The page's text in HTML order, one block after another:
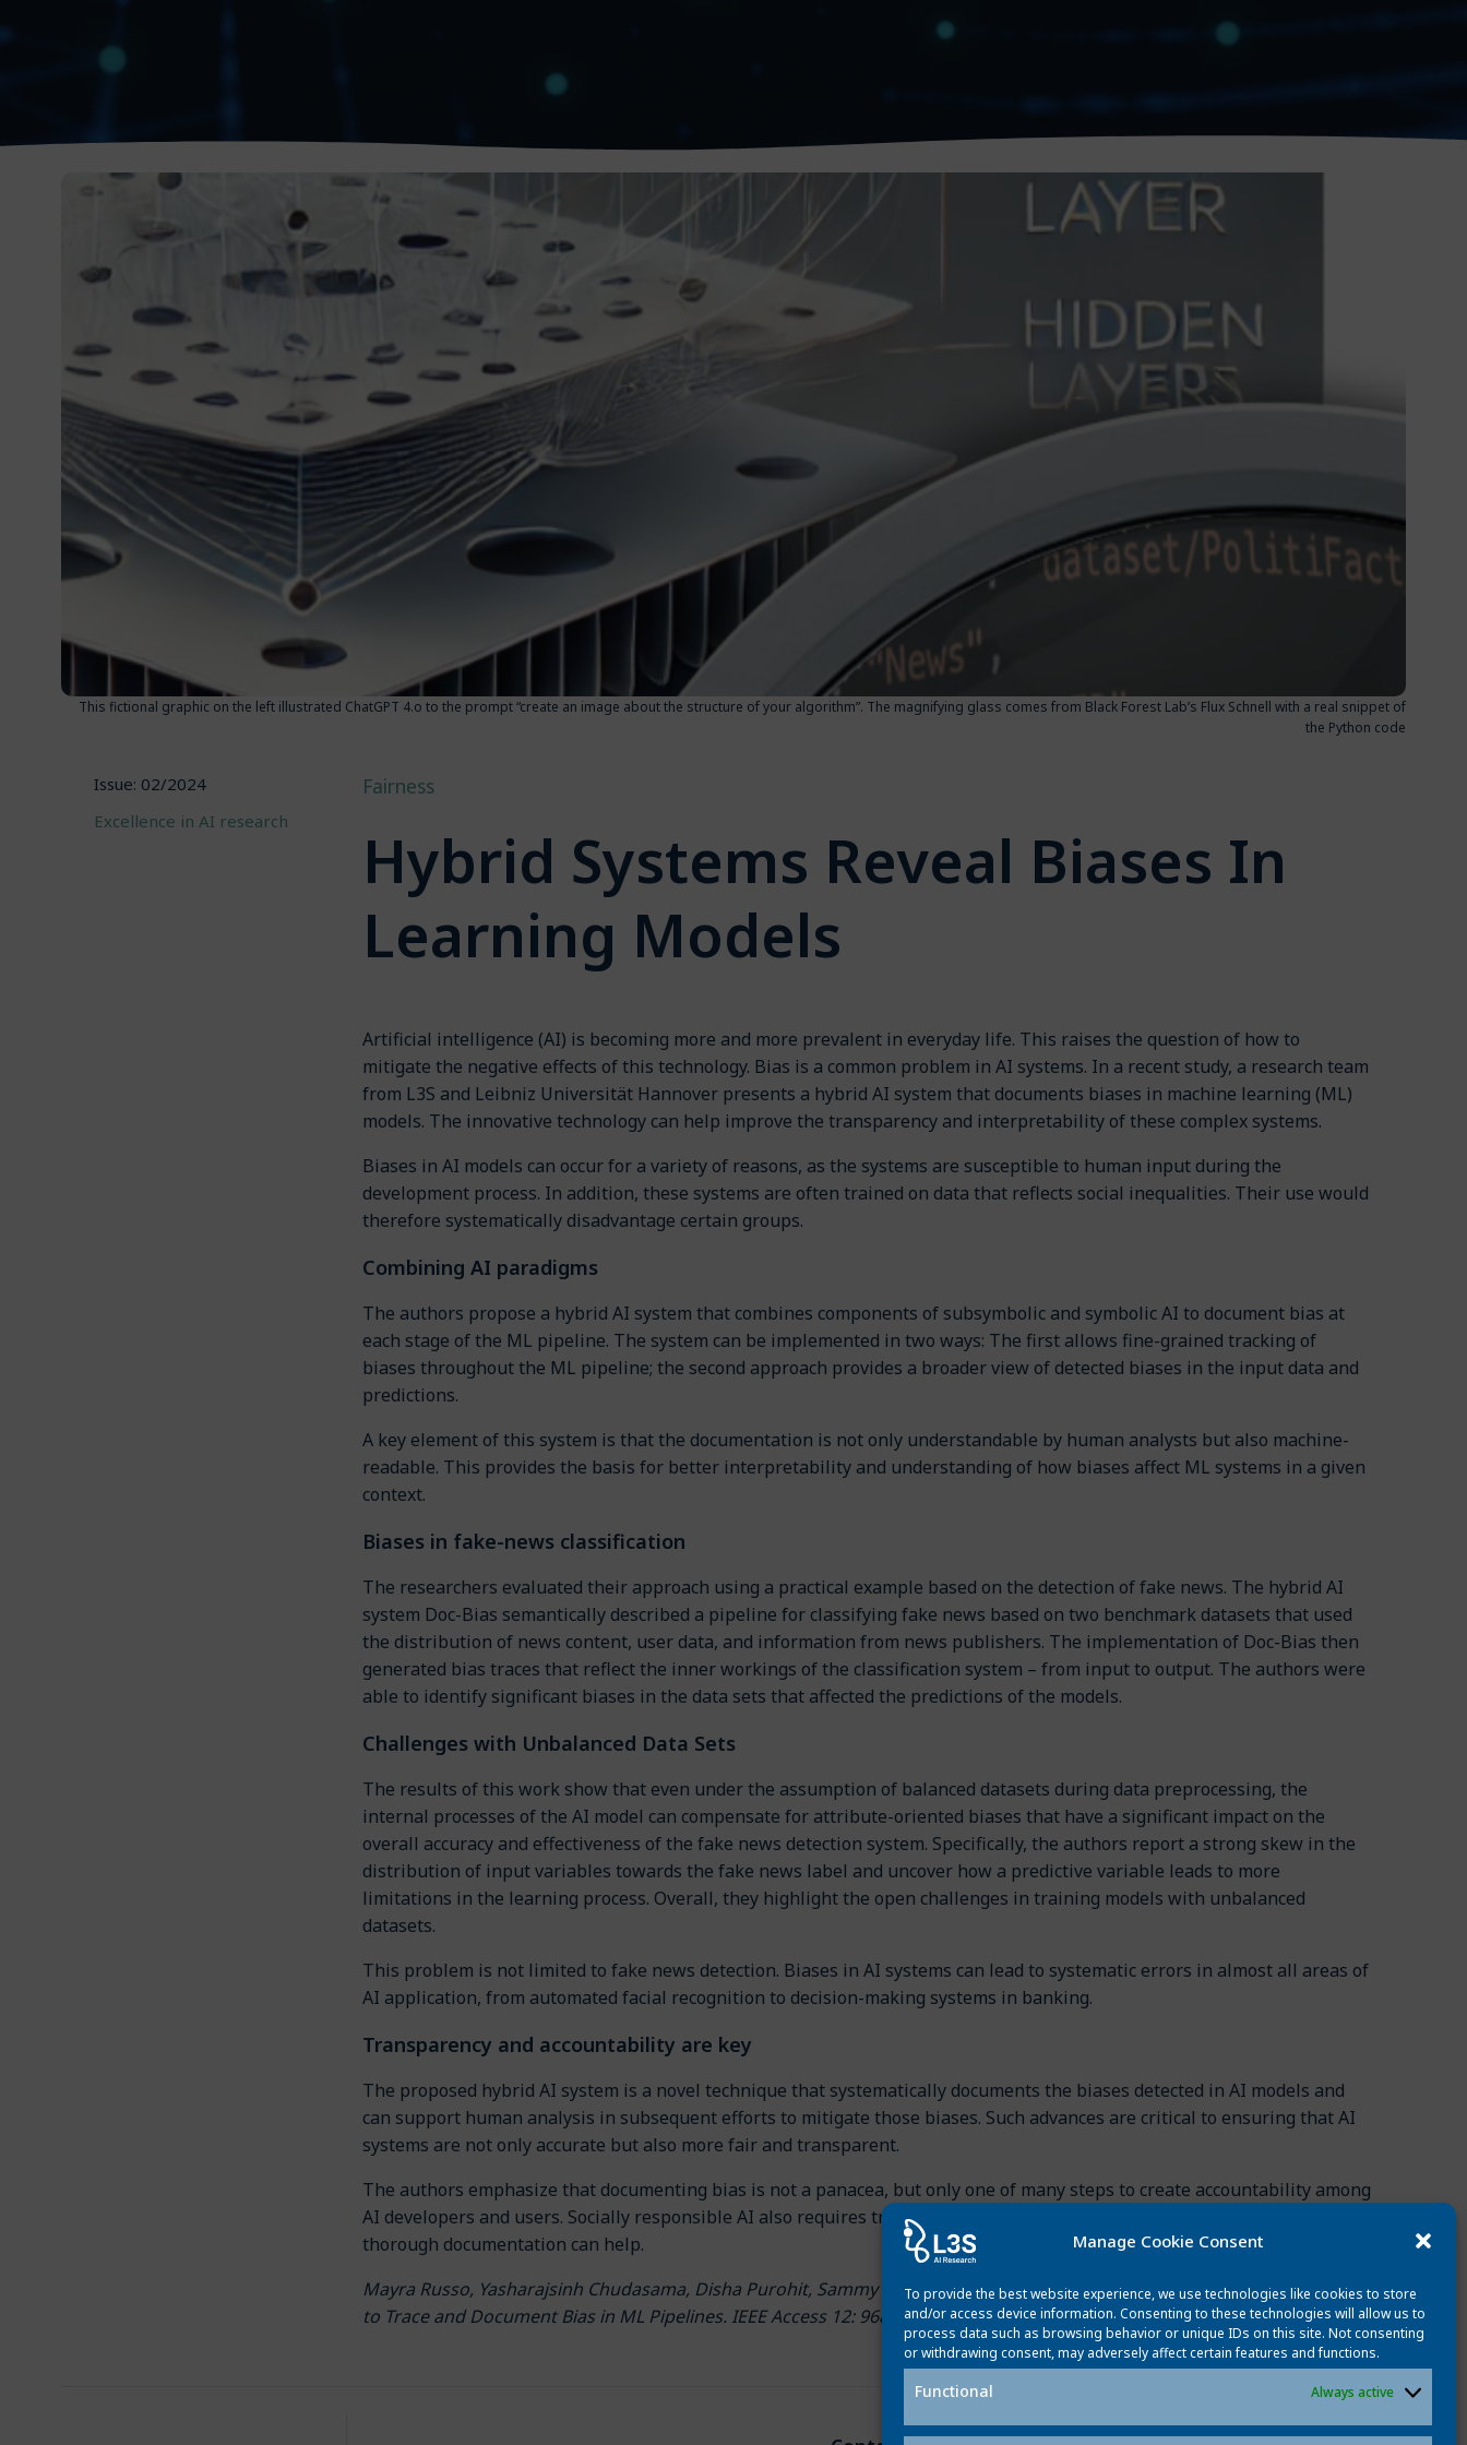
Manage Cookie Consent
To provide the best website experience, we use technologies like cookies to store
and/or access device information. Consenting to these technologies will allow us to
process data such as browsing behavior or unique IDs on this site. Not consenting
or withdrawing consent, may adversely affect certain features and functions.
Functional Always active
This fictional graphic on the left illustrated ChatGPT 4.o to the prompt “create an image about the structure of your algorithm”. The magnifying glass comes from Black Forest Lab’s Flux Schnell with a real snippet of
the Python code
Issue: 02/2024
Excellence in AI research
Fairness
Hybrid Systems Reveal Biases In
Learning Models
Artificial intelligence (AI) is becoming more and more prevalent in everyday life. This raises the question of how to
mitigate the negative effects of this technology. Bias is a common problem in AI systems. In a recent study, a research team
from L3S and Leibniz Universität Hannover presents a hybrid AI system that documents biases in machine learning (ML)
models. The innovative technology can help improve the transparency and interpretability of these complex systems.
Biases in AI models can occur for a variety of reasons, as the systems are susceptible to human input during the
development process. In addition, these systems are often trained on data that reflects social inequalities. Their use would
therefore systematically disadvantage certain groups.
Combining AI paradigms
The authors propose a hybrid AI system that combines components of subsymbolic and symbolic AI to document bias at
each stage of the ML pipeline. The system can be implemented in two ways: The first allows fine-grained tracking of
biases throughout the ML pipeline; the second approach provides a broader view of detected biases in the input data and
predictions.
A key element of this system is that the documentation is not only understandable by human analysts but also machine-
readable. This provides the basis for better interpretability and understanding of how biases affect ML systems in a given
context.
Biases in fake-news classification
The researchers evaluated their approach using a practical example based on the detection of fake news. The hybrid AI
system Doc-Bias semantically described a pipeline for classifying fake news based on two benchmark datasets that used
the distribution of news content, user data, and information from news publishers. The implementation of Doc-Bias then
generated bias traces that reflect the inner workings of the classification system – from input to output. The authors were
able to identify significant biases in the data sets that affected the predictions of the models.
Challenges with Unbalanced Data Sets
The results of this work show that even under the assumption of balanced datasets during data preprocessing, the
internal processes of the AI model can compensate for attribute-oriented biases that have a significant impact on the
overall accuracy and effectiveness of the fake news detection system. Specifically, the authors report a strong skew in the
distribution of input variables towards the fake news label and uncover how a predictive variable leads to more
limitations in the learning process. Overall, they highlight the open challenges in training models with unbalanced
datasets.
This problem is not limited to fake news detection. Biases in AI systems can lead to systematic errors in almost all areas of
AI application, from automated facial recognition to decision-making systems in banking.
Transparency and accountability are key
The proposed hybrid AI system is a novel technique that systematically documents the biases detected in AI models and
can support human analysis in subsequent efforts to mitigate those biases. Such advances are critical to ensuring that AI
systems are not only accurate but also more fair and transparent.
The authors emphasize that documenting bias is not a panacea, but only one of many steps to create accountability among
AI developers and users. Socially responsible AI also requires transparency throughout the development process. Creating
thorough documentation can help.
Mayra Russo, Yasharajsinh Chudasama, Disha Purohit, Sammy Sawischa, Maria-Esther Vidal: Employing Hybrid AI Systems
to Trace and Document Bias in ML Pipelines. IEEE Access 12: 96821-96847 (2024)ieeexplore.ieee.org/document/10596297